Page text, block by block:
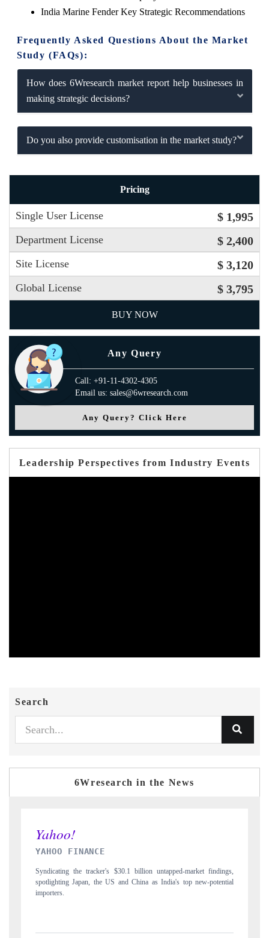
India Marine Fender Key Strategic Recommendations
Frequently Asked Questions About the Market
Study (FAQs):
How does 6Wresearch market report help businesses in
making strategic decisions?
Do you also provide customisation in the market study?
Pricing
Single User License $ 1,995
Department License $ 2,400
Site License $ 3,120
Global License $ 3,795
BUY NOW
Any Query
Call: +91-11-4302-4305
Email us: sales@6wresearch.com
Any Query? Click Here
Leadership Perspectives from Industry Events
Search
6Wresearch in the News
INDIA TODAY
Carrying the release on smartphones leading India's export potential
to $94 billion by 2031, per 6WExportGTM data.